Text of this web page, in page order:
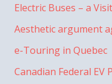
Electric Buses – a
Aesthetic argument
e-Touring in Quebec
Canadian Federal EV